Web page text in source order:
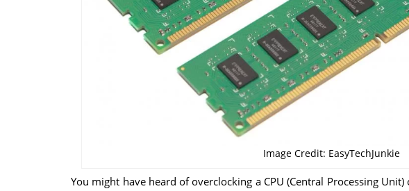
Image Credit: EasyTechJunkie
You might have heard of overclocking a CPU (Central Processing